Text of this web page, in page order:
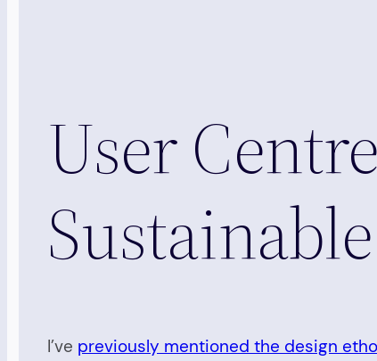
User
I’ve previously mentioned the design